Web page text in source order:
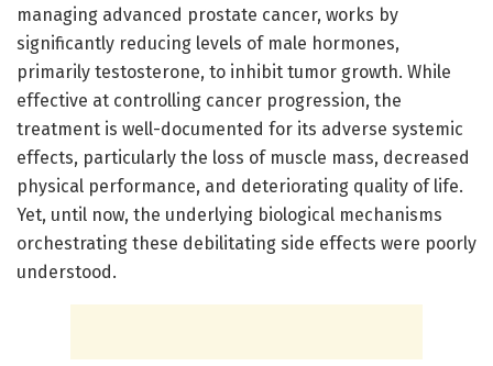
managing advanced prostate cancer, works by
significantly reducing levels of male hormones,
primarily testosterone, to inhibit tumor growth. While
effective at controlling cancer progression, the
treatment is well-documented for its adverse systemic
effects, particularly the loss of muscle mass, decreased
physical performance, and deteriorating quality of life.
Yet, until now, the underlying biological mechanisms
orchestrating these debilitating side effects were poorly
understood.